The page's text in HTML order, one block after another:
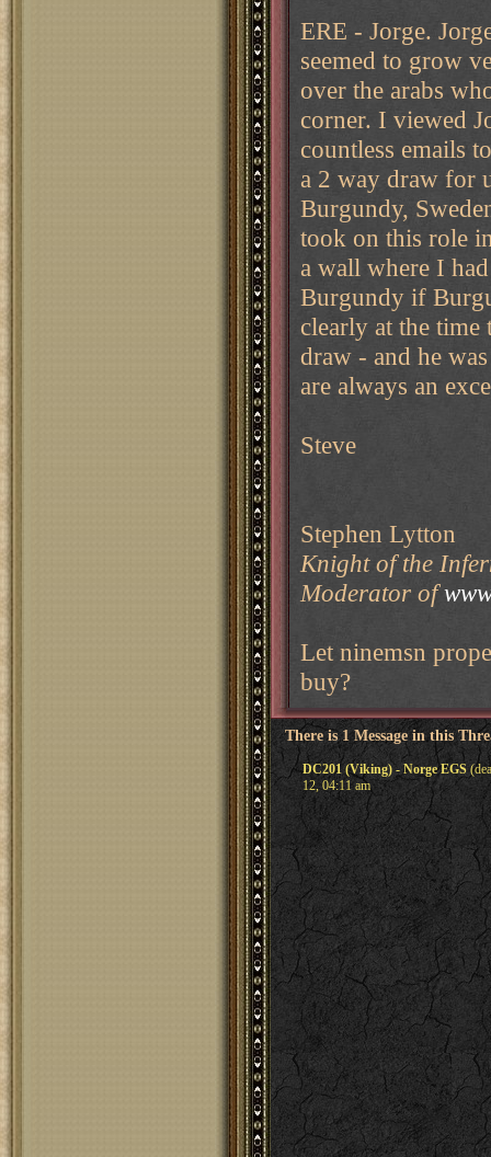
ERE - Jorge.
seemed to grow
over the arabs
corner. I viewed
countless emails
a 2 way draw for
Burgundy,
took on this role
a wall where I
Burgundy if
clearly at the
draw - and he
are always an
Steve
Stephen Lytton
Knight of the
Moderator of
Let ninemsn
buy?
There is 1 Message in this
DC201 (Viking) - Norge EGS
12, 04:11 am